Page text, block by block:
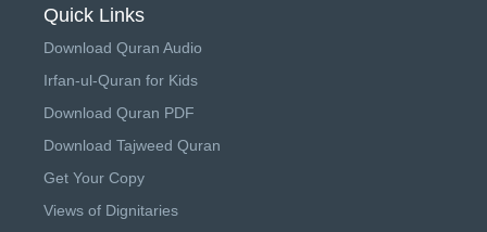
Quick Links
Download Quran Audio
Irfan-ul-Quran for Kids
Download Quran PDF
Download Tajweed Quran
Get Your Copy
Views of Dignitaries